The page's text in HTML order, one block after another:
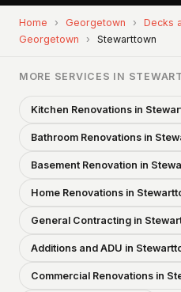
Home › Georgetown ›
Decks
Georgetown
› Stewarttown
MORE SERVICES IN
Kitchen Renovations in
Bathroom Renovations in
Basement Renovation in
Home Renovations in
General Contracting in
Additions and ADU in
Commercial Renovations in